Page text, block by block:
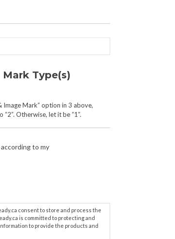
Type(s)
Image Mark” option in 3 above,
Otherwise, let it be “1”.
to my
consent to store and process the
is committed to protecting and
to provide the products and